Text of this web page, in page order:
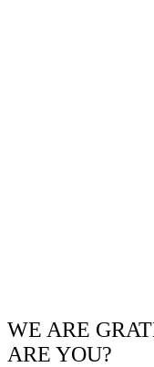
WE ARE
ARE YOU?